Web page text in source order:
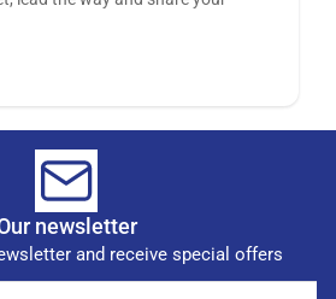
newsletter
and receive special offers